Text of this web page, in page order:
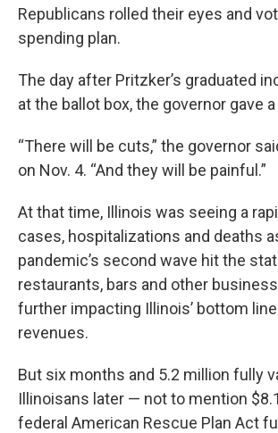
Republicans rolled their eyes and
spending plan.
The day after Pritzker’s graduated
at the ballot box, the governor gave
“There will be cuts,” the governor
on Nov. 4. “And they will be painful.”
At that time, Illinois was seeing a
cases, hospitalizations and deaths
pandemic’s second wave hit the
restaurants, bars and other
further impacting Illinois’ bottom
revenues.
But six months and 5.2 million fully
Illinoisans later — not to mention
federal American Rescue Plan Act